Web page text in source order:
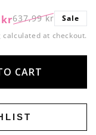
Regular
price
637,99 kr Sale
price
kr
Sale
calculated at checkout.
CART